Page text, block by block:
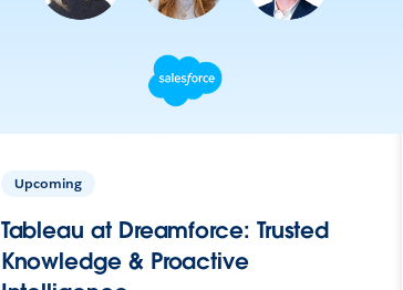
Upcoming
Tableau at Dreamforce: Trusted
Knowledge & Proactive